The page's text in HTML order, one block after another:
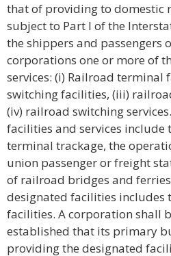
that of providing to domestic
subject to Part I of the
the shippers and passengers
corporations one or more of
services: (i) Railroad terminal
switching facilities, (iii)
(iv) railroad switching
facilities and services include
terminal trackage, the
union passenger or freight
of railroad bridges and
designated facilities includes
facilities. A corporation shall
established that its primary
providing the designated